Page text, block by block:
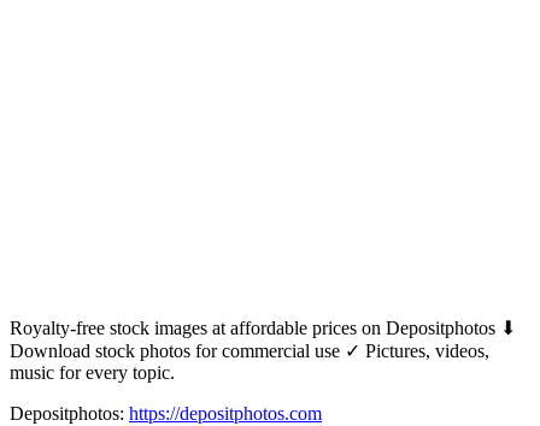
Royalty-free stock images at affordable prices on Depositphotos ⬇
Download stock photos for commercial use ✓ Pictures, videos,
music for every topic.
Depositphotos: https://depositphotos.com